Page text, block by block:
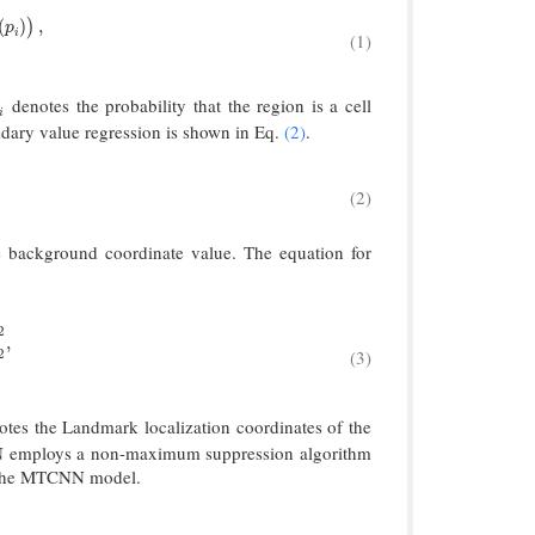
(1)
pi)) ,
∈{ 0
denotes the probability that the region is a cell
value regression is shown in Eq.(2).
(2)
background coordinate value. The equation for
(3)
,
the Landmark localization coordinates of the
a non-maximum suppression algorithm
MTCNN model.